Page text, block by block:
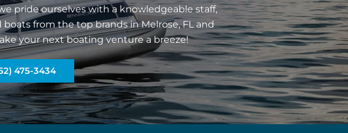
pride ourselves with a knowledgeable staff,
from the top brands in Melrose, FL and
your next boating venture a breeze!
475-3434